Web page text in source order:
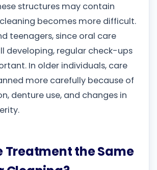
structures may contain
becomes more difficult.
teenagers, since oral care
developing, regular check-ups
In older individuals, care
more carefully because of
denture use, and changes in
Treatment the Same